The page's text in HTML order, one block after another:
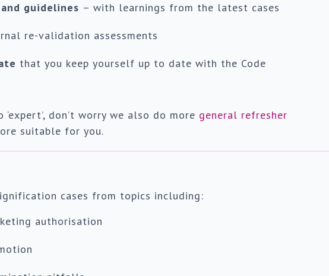
guidelines – with learnings from the latest cases
re-validation assessments
that you keep yourself up to date with the Code
don’t worry we also do more general refresher
suitable for you.
cases from topics including:
authorisation